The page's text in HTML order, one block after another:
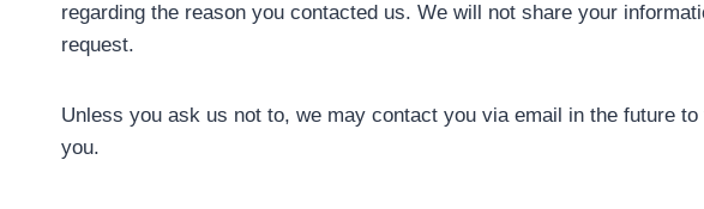
regarding the reason you contacted us. We will not share your
request.
Unless you ask us not to, we may contact you via email in the future
you.